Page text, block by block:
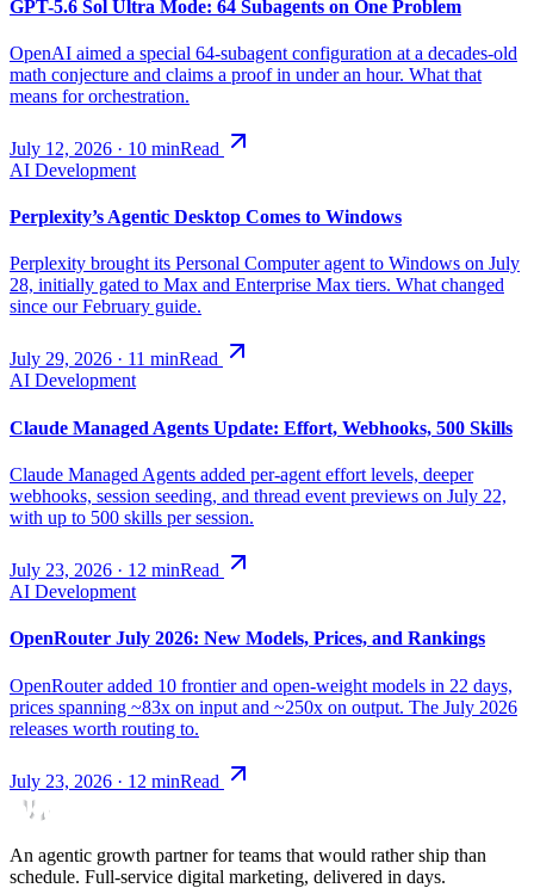
GPT-5.6 Sol Ultra Mode: 64 Subagents on One Problem
OpenAI aimed a special 64-subagent configuration at a decades-old
math conjecture and claims a proof in under an hour. What that
means for orchestration.
July 12, 2026 · 10 minRead
AI Development
Perplexity’s Agentic Desktop Comes to Windows
Perplexity brought its Personal Computer agent to Windows on July
28, initially gated to Max and Enterprise Max tiers. What changed
since our February guide.
July 29, 2026 · 11 minRead
AI Development
Claude Managed Agents Update: Effort, Webhooks, 500 Skills
Claude Managed Agents added per-agent effort levels, deeper
webhooks, session seeding, and thread event previews on July 22,
with up to 500 skills per session.
July 23, 2026 · 12 minRead
AI Development
OpenRouter July 2026: New Models, Prices, and Rankings
OpenRouter added 10 frontier and open-weight models in 22 days,
prices spanning ~83x on input and ~250x on output. The July 2026
releases worth routing to.
July 23, 2026 · 12 minRead
An agentic growth partner for teams that would rather ship than
schedule. Full-service digital marketing, delivered in days.